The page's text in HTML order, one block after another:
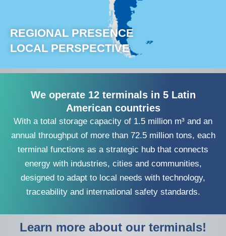
REGIONAL PRESENCE
LOCAL PERSPECTIVE
We operate 12 terminals in 5 Latin
American countries
With a total storage capacity of 1.5 million m³ and an
annual throughput of more than 72.5 million tons, each
terminal functions as a strategic hub that connects
energy with industries, cities and communities,
designed to adapt to local needs with technology,
traceability and international safety standards.
Learn more about our terminals!